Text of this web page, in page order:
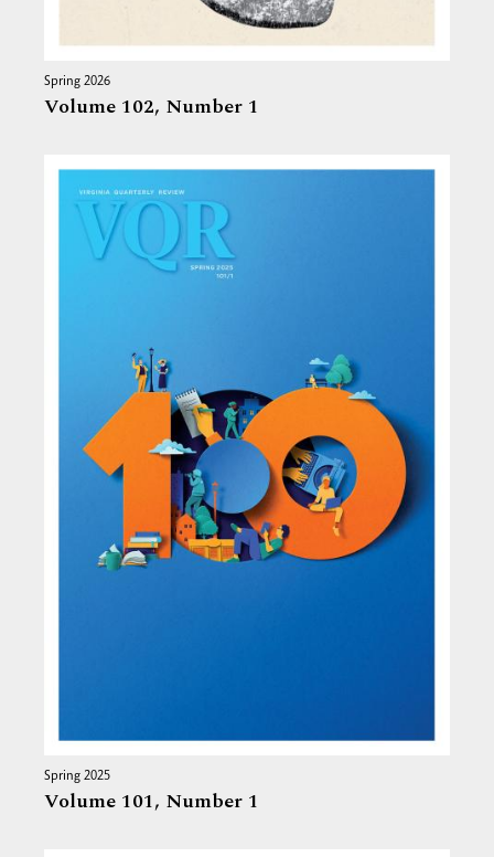
Spring 2026
Volume 102, Number 1
Spring 2025
Volume 101, Number 1